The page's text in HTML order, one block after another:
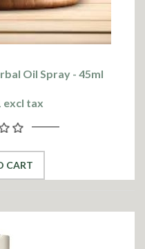
Oil Spray - 45ml
excl tax
CART